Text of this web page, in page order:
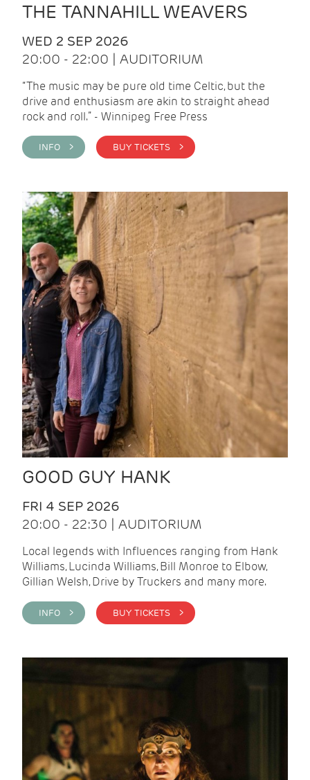
THE TANNAHILL WEAVERS
WED 2 SEP 2026
20:00 - 22:00 | AUDITORIUM
“The music may be pure old time Celtic, but the
drive and enthusiasm are akin to straight ahead
rock and roll.” - Winnipeg Free Press
INFO > BUY TICKETS >
GOOD GUY HANK
FRI 4 SEP 2026
20:00 - 22:30 | AUDITORIUM
Local legends with Influences ranging from Hank
Williams, Lucinda Williams, Bill Monroe to Elbow,
Gillian Welsh, Drive by Truckers and many more.
INFO > BUY TICKETS >